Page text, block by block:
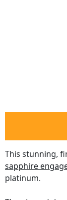
This stunning,
sapphire
platinum.